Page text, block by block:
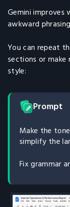
Gemini improves
awkward
You can repeat
sections or make
style:
Prompt
Make the
simplify the
Fix grammar